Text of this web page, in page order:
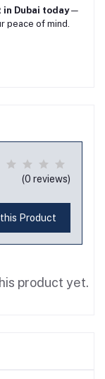
in Dubai today—
peace of mind.
(0 reviews)
Product
product yet.